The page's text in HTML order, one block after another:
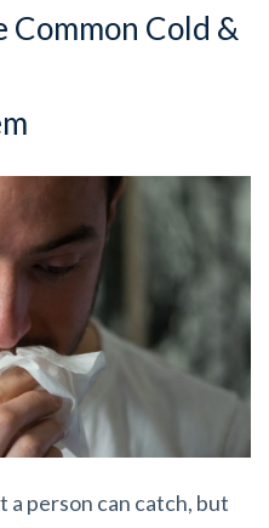
Cold &
a person can catch, but